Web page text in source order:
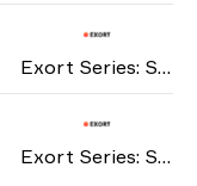
Exort Series: Season 14 2025
Exort Series: Season 12 2025